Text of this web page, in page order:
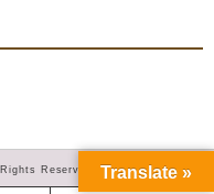
Reserved. Translate »